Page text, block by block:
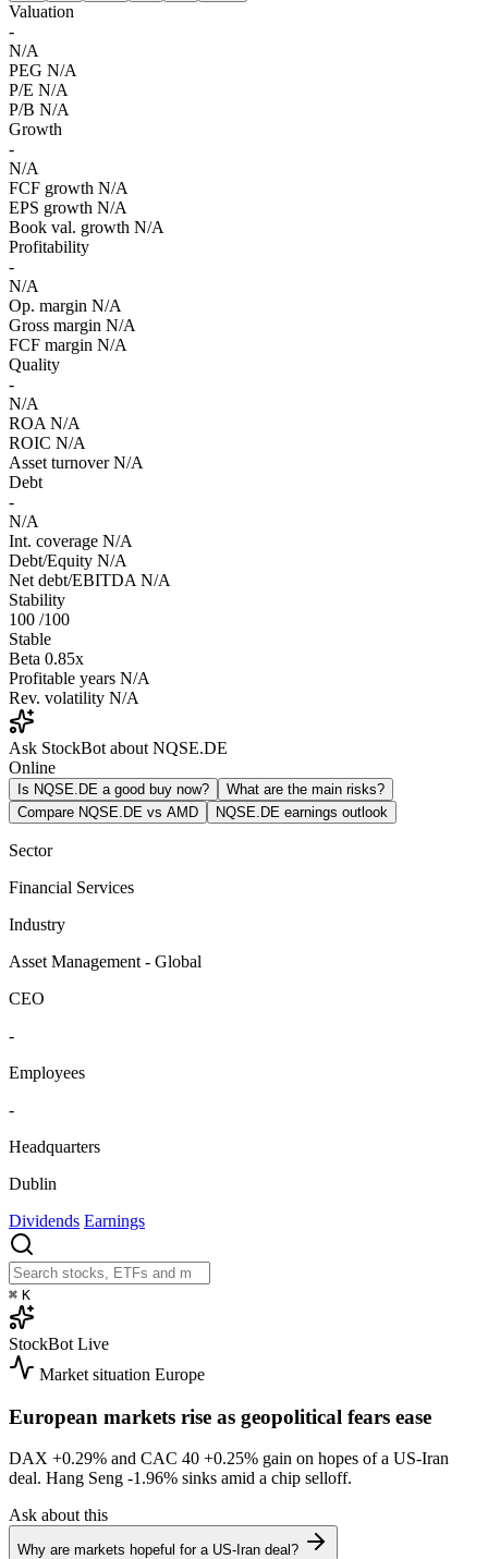
Valuation
-
N/A
PEG N/A
P/E N/A
P/B N/A
Growth
-
N/A
FCF growth N/A
EPS growth N/A
Book val. growth N/A
Profitability
-
N/A
Op. margin N/A
Gross margin N/A
FCF margin N/A
Quality
-
N/A
ROA N/A
ROIC N/A
Asset turnover N/A
Debt
-
N/A
Int. coverage N/A
Debt/Equity N/A
Net debt/EBITDA N/A
Stability
100 /100
Stable
Beta 0.85x
Profitable years N/A
Rev. volatility N/A
Ask StockBot about NQSE.DE
Online
Is NQSE.DE a good buy now?
What are the main risks?
Compare NQSE.DE vs AMD
NQSE.DE earnings outlook
Sector
Financial Services
Industry
Asset Management - Global
CEO
-
Employees
-
Headquarters
Dublin
Dividends Earnings
⌘ K
StockBot Live
Market situation Europe
European markets rise as geopolitical fears ease
DAX +0.29% and CAC 40 +0.25% gain on hopes of a US-Iran
deal. Hang Seng -1.96% sinks amid a chip selloff.
Ask about this
Why are markets hopeful for a US-Iran deal?